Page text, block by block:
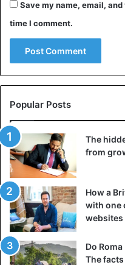
A post shared by
https://
utm_source=ig_embed
Save my name, email,
time I comment.
Popular Posts
The
from
How a
with one
websites
Do
The